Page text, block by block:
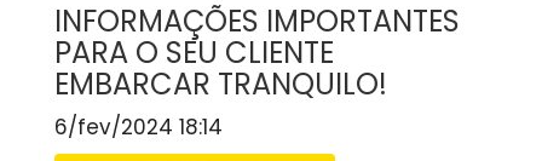
INFORMAÇÕES IMPORTANTES
PARA O SEU CLIENTE
EMBARCAR TRANQUILO!
6/fev/2024 18:14